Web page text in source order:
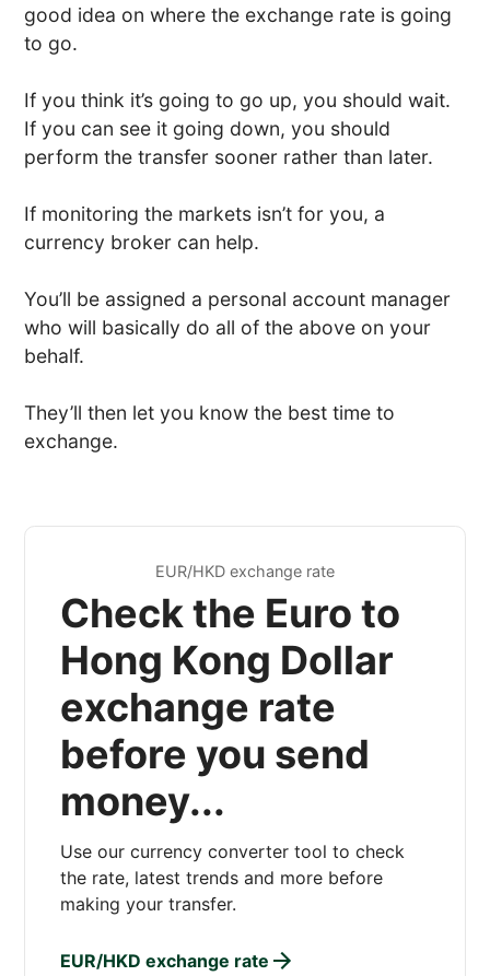
good idea on where the exchange rate is going
to go.
If you think it’s going to go up, you should wait.
If you can see it going down, you should
perform the transfer sooner rather than later.
If monitoring the markets isn’t for you, a
currency broker can help.
You’ll be assigned a personal account manager
who will basically do all of the above on your
behalf.
They’ll then let you know the best time to
exchange.
EUR/HKD exchange rate
Check the Euro to
Hong Kong Dollar
exchange rate
before you send
money...
Use our currency converter tool to check
the rate, latest trends and more before
making your transfer.
EUR/HKD exchange rate